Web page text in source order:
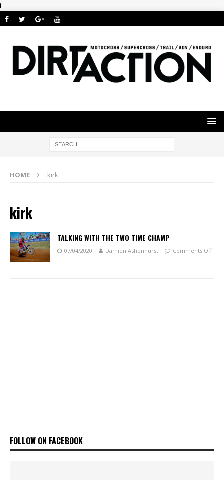
i
HOME kirk
kirk
TALKING WITH THE TWO TIME CHAMP
07/04/2020 Damien Ashenhurst Comments Off
FOLLOW ON FACEBOOK